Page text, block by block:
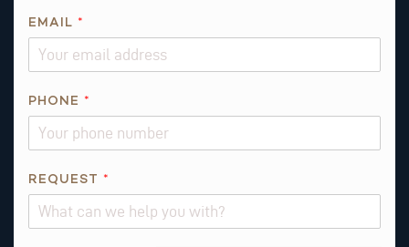
EMAIL *
PHONE *
*
REQUEST *